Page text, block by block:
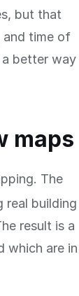
but that
and time of
better way
maps
The
real building
result is a
which are in